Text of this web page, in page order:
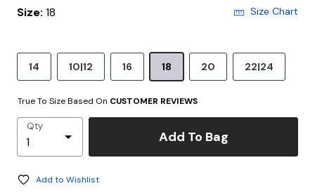
Size: 18 Size Chart
14 10|12 16 18 20 22|24
True To Size Based On CUSTOMER REVIEWS
Qty
Add To Bag
Add to Wishlist